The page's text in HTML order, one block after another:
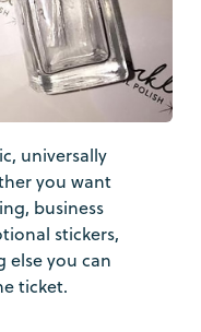
universally
you want
business
stickers,
else you can
ticket.